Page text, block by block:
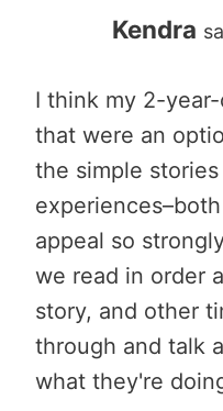
Kendra
I think my 2-
that were an
the simple
appeal so
we read in order
story, and other
through and talk
what they're